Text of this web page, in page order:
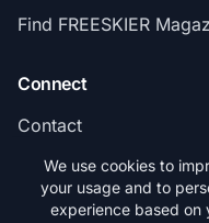
Find FREESKIER
Connect
Contact
Subscribe
We use cookies to
your usage and to
experience based on